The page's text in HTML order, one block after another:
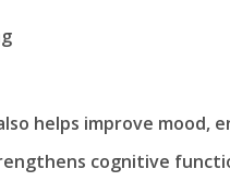
helps improve mood,
cognitive